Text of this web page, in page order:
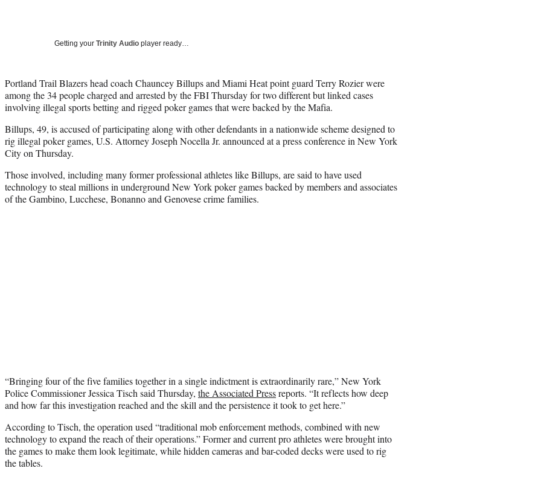
Getting your Trinity Audio player ready…
Portland Trail Blazers head coach Chauncey Billups and Miami Heat point guard Terry Rozier were
among the 34 people charged and arrested by the FBI Thursday for two different but linked cases
involving illegal sports betting and rigged poker games that were backed by the Mafia.
Billups, 49, is accused of participating along with other defendants in a nationwide scheme designed to
rig illegal poker games, U.S. Attorney Joseph Nocella Jr. announced at a press conference in New York
City on Thursday.
Those involved, including many former professional athletes like Billups, are said to have used
technology to steal millions in underground New York poker games backed by members and associates
of the Gambino, Lucchese, Bonanno and Genovese crime families.
“Bringing four of the five families together in a single indictment is extraordinarily rare,” New York
Police Commissioner Jessica Tisch said Thursday, the Associated Pressreports. “It reflects how deep
and how far this investigation reached and the skill and the persistence it took to get here.”
According to Tisch, the operation used “traditional mob enforcement methods, combined with new
technology to expand the reach of their operations.” Former and current pro athletes were brought into
the games to make them look legitimate, while hidden cameras and bar-coded decks were used to rig
the tables.